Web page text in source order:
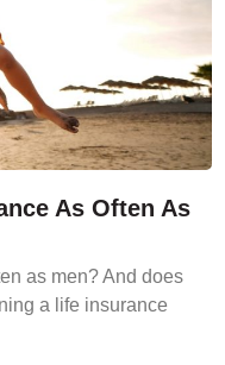
As Often As
as men? And does
a life insurance